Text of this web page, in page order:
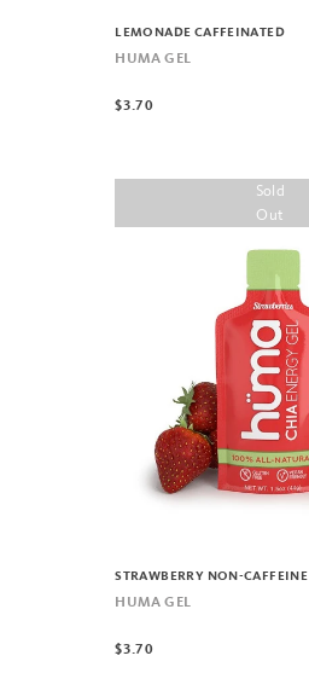
LEMONADE CAFFEINATED
HUMA GEL
$3.70
Sold
Out
STRAWBERRY NON-CAFFEINE
HUMA GEL
$3.70